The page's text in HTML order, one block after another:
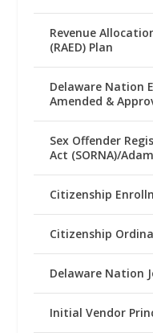
Revenue
(RAED) Plan
Delaware Nation
Amended &
Sex Offender
Act (SORNA)/
Citizenship
Citizenship
Delaware Nation
Initial Vendor